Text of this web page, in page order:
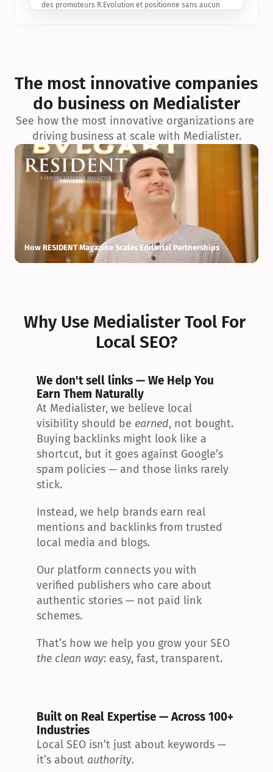
des promoteurs R.Evolution et positionne sans aucun
exceptionnelle en matière d’architecture biophilique, de
conception et d’innovation du projet.
The most innovative companies
do business on Medialister
See how the most innovative organizations are
driving business at scale with Medialister.
How RESIDENT Magazine Scales Editorial Partnerships
Why Use Medialister Tool For
Local SEO?
We don't sell links — We Help You
Earn Them Naturally
At Medialister, we believe local
visibility should be earned, not bought.
Buying backlinks might look like a
shortcut, but it goes against Google’s
spam policies — and those links rarely
stick.
Instead, we help brands earn real
mentions and backlinks from trusted
local media and blogs.
Our platform connects you with
verified publishers who care about
authentic stories — not paid link
schemes.
the clean way: easy, fast, transparent.
Built on Real Expertise — Across 100+
Industries
Local SEO isn’t just about keywords —
it’s about authority.